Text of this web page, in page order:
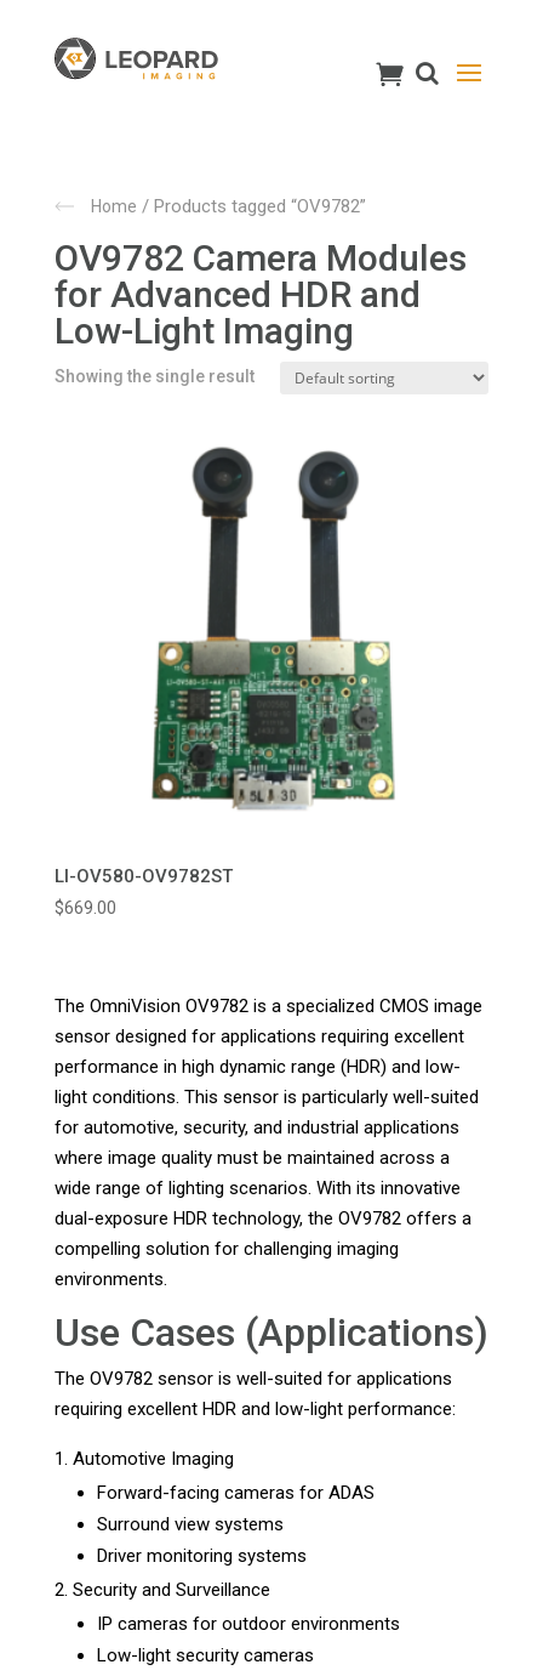
Home / Products tagged “OV9782”
OV9782 Camera Modules
for Advanced HDR and
Low-Light Imaging
Showing the single result
LI-OV580-OV9782ST
$669.00
The OmniVision OV9782 is a specialized CMOS image
sensor designed for applications requiring excellent
performance in high dynamic range (HDR) and low-
light conditions. This sensor is particularly well-suited
for automotive, security, and industrial applications
where image quality must be maintained across a
wide range of lighting scenarios. With its innovative
dual-exposure HDR technology, the OV9782 offers a
compelling solution for challenging imaging
environments.
Use Cases (Applications)
The OV9782 sensor is well-suited for applications
requiring excellent HDR and low-light performance:
Automotive Imaging
Forward-facing cameras for ADAS
Surround view systems
Driver monitoring systems
Security and Surveillance
IP cameras for outdoor environments
Low-light security cameras